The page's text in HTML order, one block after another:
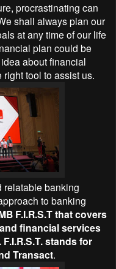
procrastinating can
shall always plan our
at any time of our life
plan could be
about financial
tool to assist us.
relatable banking
to banking
F.I.R.S.T that covers
financial services
stands for
Transact.